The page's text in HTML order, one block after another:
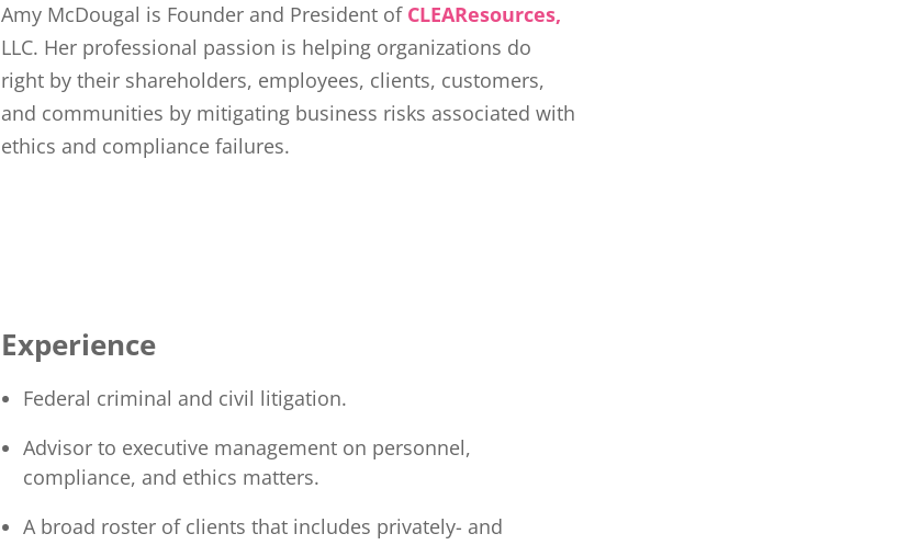
Amy McDougal is Founder and President of CLEAResources,
LLC. Her professional passion is helping organizations do
right by their shareholders, employees, clients, customers,
and communities by mitigating business risks associated with
ethics and compliance failures.
Experience
Federal criminal and civil litigation.
Advisor to executive management on personnel,
compliance, and ethics matters.
A broad roster of clients that includes privately- and